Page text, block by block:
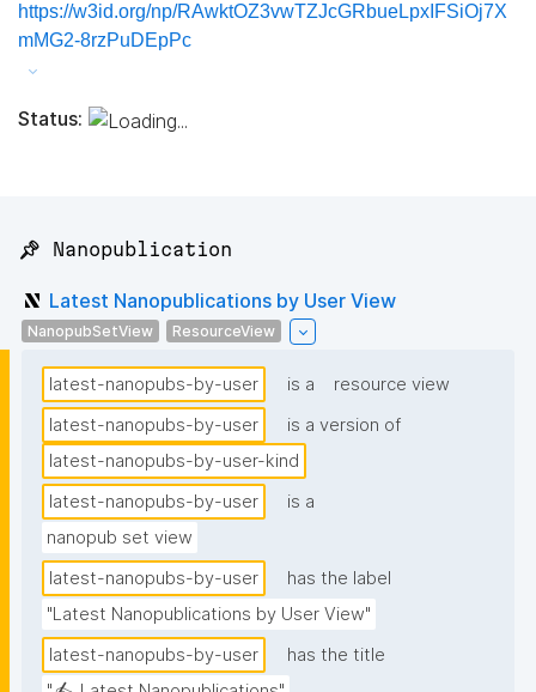
https://w3id.org/np/RAwktOZ3vwTZJcGRbueLpxIFSiOj7X
mMG2-8rzPuDEpPc
Status:
📌 Nanopublication
Latest Nanopublications by User View
NanopubSetView ResourceView
latest-nanopubs-by-user is a
resource view
latest-nanopubs-by-user
is a version of
latest-nanopubs-by-user-kind
latest-nanopubs-by-user
is a
nanopub set view
latest-nanopubs-by-user
has the label
"Latest Nanopublications by User View"
latest-nanopubs-by-user
has the title